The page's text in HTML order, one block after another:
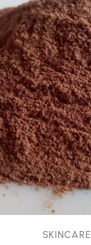
SKINCARE